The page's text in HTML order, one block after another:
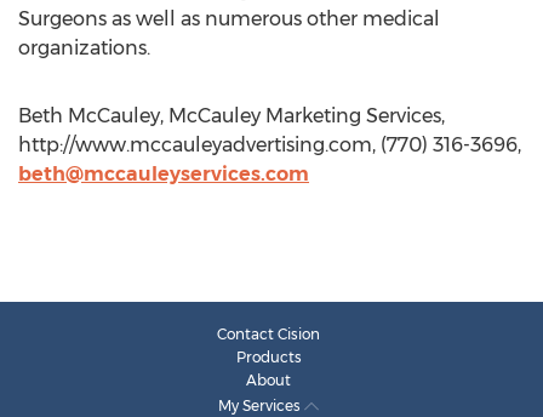
Surgeons as well as numerous other medical
organizations.
Beth McCauley, McCauley Marketing Services,
http://www.mccauleyadvertising.com, (770) 316-3696,
beth@mccauleyservices.com
Contact Cision
Products
About
My Services